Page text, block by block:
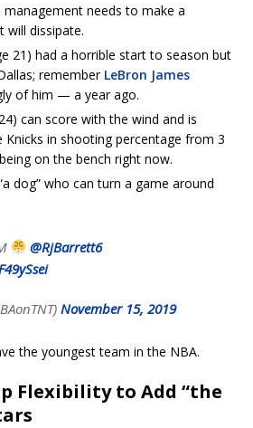
management needs to make a
will dissipate.
21) had a horrible start to season but
remember LeBron James
of him — a year ago.
can score with the wind and is
Knicks in shooting percentage from 3
on the bench right now.
dog” who can turn a game around
@RjBarrett6
November 15, 2019
the youngest team in the NBA.
Flexibility to Add “the